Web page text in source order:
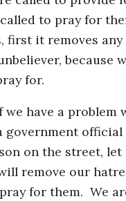
to pray for
first it removes any
because
for.
we have a problem
government official
on the street, let
remove our
for them. We